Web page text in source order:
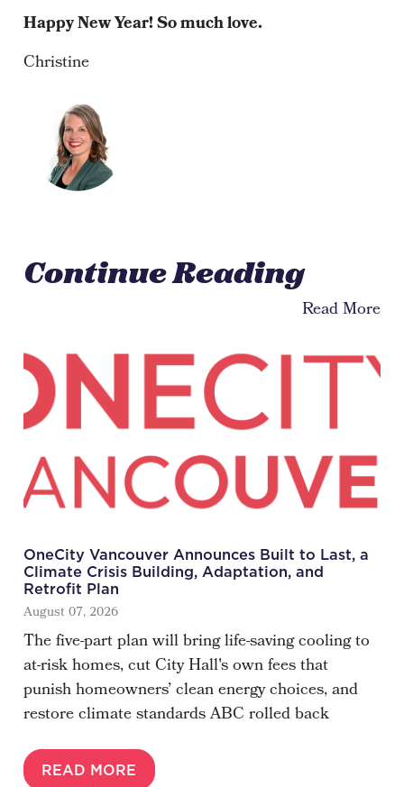
Happy New Year! So much love.
Christine
Continue Reading
Read More
OneCity Vancouver Announces Built to Last, a
Climate Crisis Building, Adaptation, and
Retrofit Plan
August 07, 2026
The five-part plan will bring life-saving cooling to
at-risk homes, cut City Hall's own fees that
punish homeowners’ clean energy choices, and
restore climate standards ABC rolled back
READ MORE